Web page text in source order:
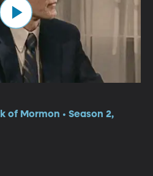
of Mormon • Season 2,